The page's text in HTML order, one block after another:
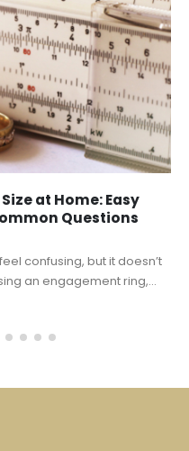
at Home: Easy
Questions
confusing, but it doesn’t
an engagement ring,...